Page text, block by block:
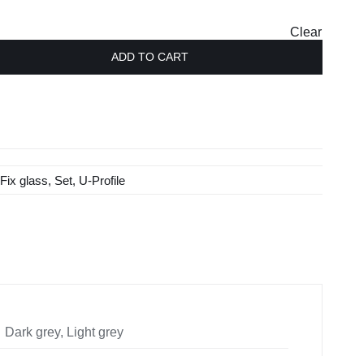
Clear
ADD TO CART
Fix glass, Set, U-Profile
Dark grey, Light grey